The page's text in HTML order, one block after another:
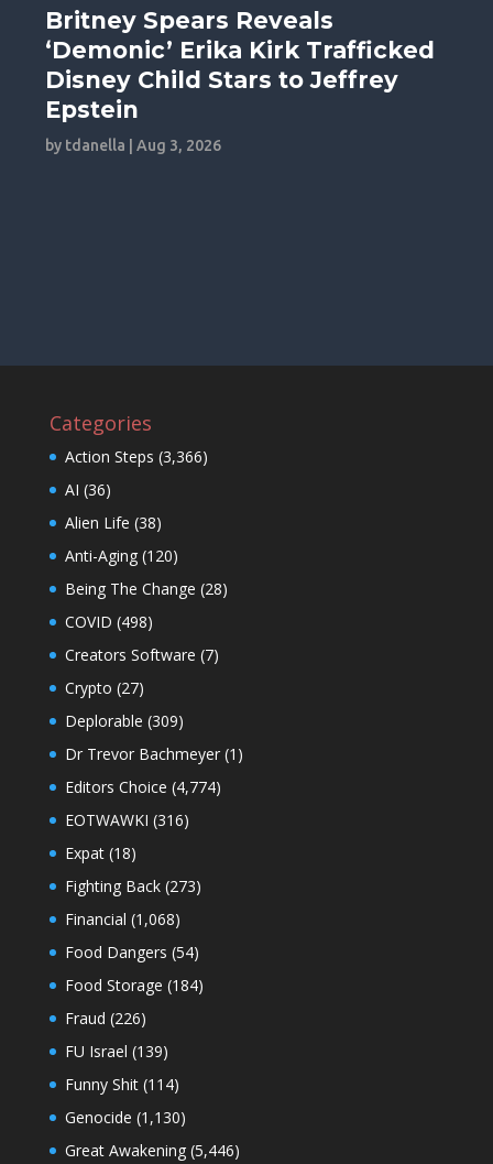
Britney Spears Reveals
‘Demonic’ Erika Kirk Trafficked
Disney Child Stars to Jeffrey
Epstein
by tdanella |Aug 3, 2026
Categories
Action Steps (3,366)
AI (36)
Alien Life (38)
Anti-Aging(120)
Being The Change (28)
COVID (498)
Creators Software (7)
Crypto (27)
Deplorable (309)
Dr Trevor Bachmeyer(1)
Editors Choice (4,774)
EOTWAWKI (316)
Expat(18)
Fighting Back(273)
Financial (1,068)
Food Dangers (54)
Food Storage (184)
Fraud (226)
FU Israel (139)
Funny Shit(114)
Genocide (1,130)
Great Awakening(5,446)